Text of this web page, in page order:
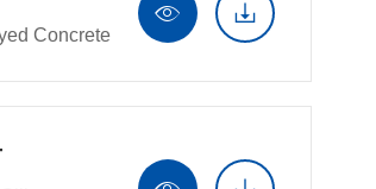
Concrete
 